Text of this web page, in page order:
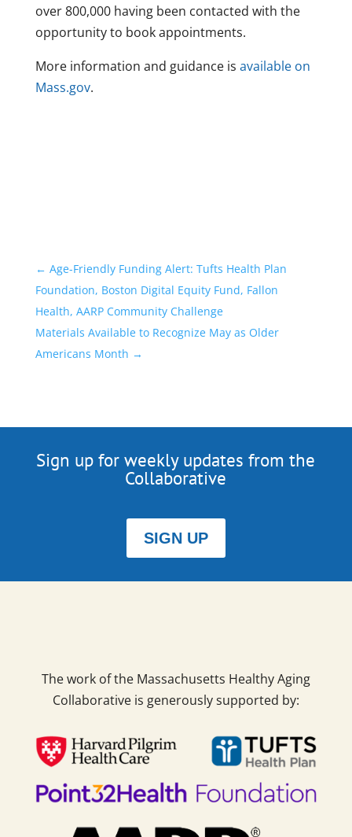
over 800,000 having been contacted with the
opportunity to book appointments.
More information and guidance is available on
Mass.gov.
← Age-Friendly Funding Alert: Tufts Health Plan
Foundation, Boston Digital Equity Fund, Fallon
Health, AARP Community Challenge
Materials Available to Recognize May as Older
Americans Month →
Sign up for weekly updates from the
Collaborative
SIGN UP
The work of the Massachusetts Healthy Aging
Collaborative is generously supported by: